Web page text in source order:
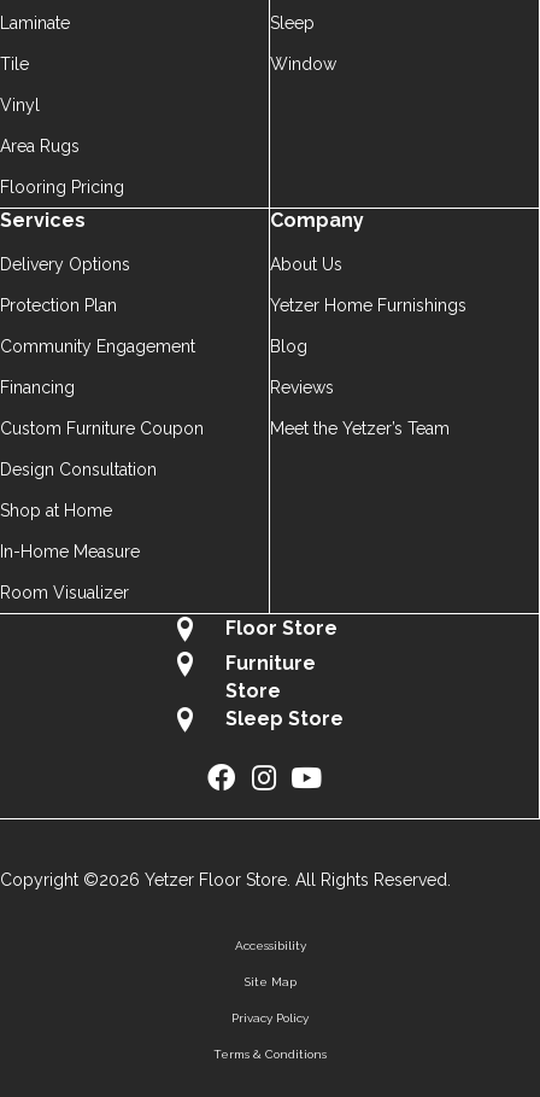
Laminate
Tile
Vinyl
Area Rugs
Flooring Pricing
Sleep
Window
Services
Delivery Options
Protection Plan
Community Engagement
Financing
Custom Furniture Coupon
Design Consultation
Shop at Home
In-Home Measure
Room Visualizer
Company
About Us
Yetzer Home Furnishings
Blog
Reviews
Meet the Yetzer’s Team
Floor Store
Furniture
Store
Sleep Store
Copyright ©2026 Yetzer Floor Store. All Rights Reserved.
Accessibility
Site Map
Privacy Policy
Terms & Conditions